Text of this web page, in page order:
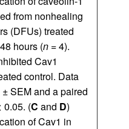
from nonhealing
(DFUs) treated
hours (n = 4).
Cav1
control. Data
SEM and a paired
0.05. (C and D)
of Cav1 in